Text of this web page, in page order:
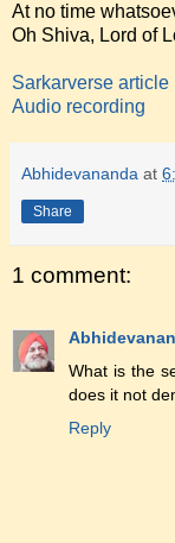
At no time
Oh Shiva, Lord of
Sarkarverse article
Audio recording
Abhidevananda at
Share
1 comment:
What is the
does it not
Reply